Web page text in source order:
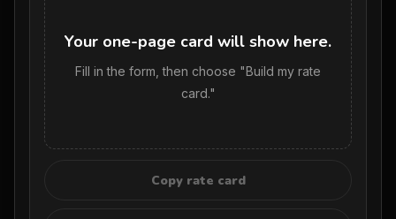
Your one-page card will show here.
Fill in the form, then choose "Build my rate
card."
Copy rate card